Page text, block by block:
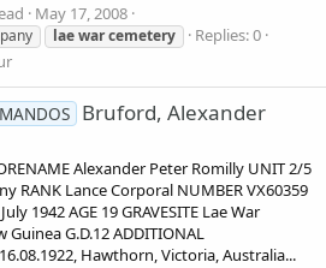
May 17, 2008
laewarcemetery
Replies: 0
Bruford, Alexander
Alexander Peter Romilly UNIT 2/5
RANK Lance Corporal NUMBER VX60359
1942 AGE 19 GRAVESITE Lae War
Guinea G.D.12 ADDITIONAL
Hawthorn, Victoria, Australia...